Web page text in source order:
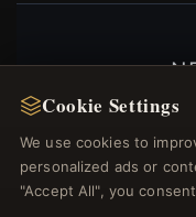
Register for our
welcome
Cookie Settings
We use cookies to
personalized ads or
"Accept All", you